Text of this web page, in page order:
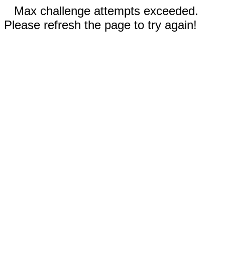
Max challenge attempts exceeded.
Please refresh the page to try again!